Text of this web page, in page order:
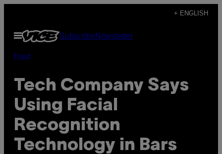
content
+ ENGLISH
Open
Menu
SubscribeNewsletter
Food
Tech Company Says
Using Facial
Recognition
Technology in Bars